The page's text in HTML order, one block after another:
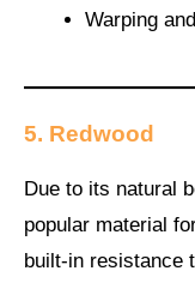
Warping
5. Redwood
Due to its natural
popular material
built-in resistance